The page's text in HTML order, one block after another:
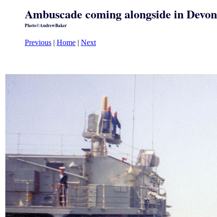
Ambuscade coming alongside in
Photo©AndrewBaker
Previous | Home | Next